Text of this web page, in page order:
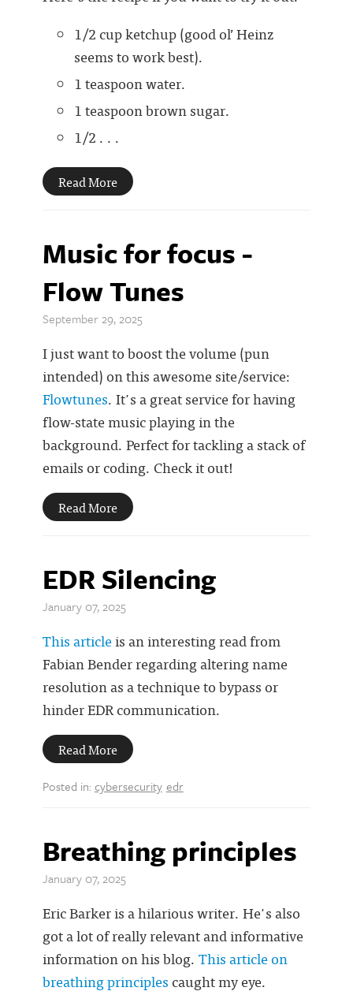
1/2 cup ketchup (good ol’ Heinz
seems to work best).
1 teaspoon water.
1 teaspoon brown sugar.
1/2 . . .
Read More
Music for focus -
Flow Tunes
September 29, 2025
I just want to boost the volume (pun
intended) on this awesome site/service:
Flowtunes. It's a great service for having
flow-state music playing in the
background. Perfect for tackling a stack of
emails or coding. Check it out!
Read More
EDR Silencing
January 07, 2025
This articleis an interesting read from
Fabian Bender regarding altering name
resolution as a technique to bypass or
hinder EDR communication.
Read More
Posted in: cybersecurity edr
Breathing principles
January 07, 2025
Eric Barker is a hilarious writer. He's also
got a lot of really relevant and informative
information on his blog. This article on
breathing principles caught my eye.